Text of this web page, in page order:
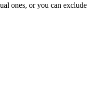
ones, or you can exclude